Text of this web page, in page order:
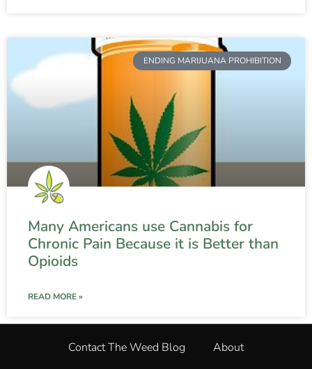
ENDING MARIJUANA PROHIBITION
Many Americans use Cannabis for
Chronic Pain Because it is Better than
Opioids
READ MORE »
Contact The Weed Blog About